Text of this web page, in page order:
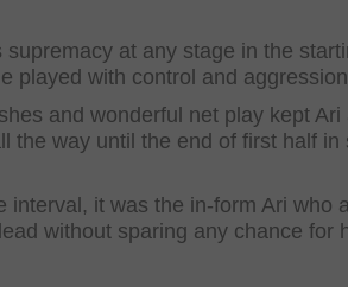
supremacy at any stage in the
played with control and
and wonderful net play kept Ari
the way until the end of first half in
interval, it was the in-form Ari who
without sparing any chance for